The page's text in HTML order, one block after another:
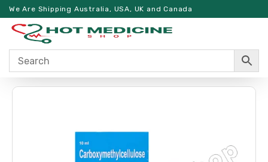
We Are Shipping Australia, USA, UK and Canada